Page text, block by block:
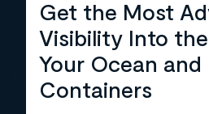
Get the Most
Visibility Into
Your Ocean and
Containers